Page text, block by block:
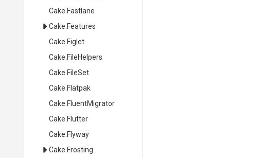
Cake .Fastlane
Cake .Features
Cake .Figlet
Cake .FileHelpers
Cake .FileSet
Cake .Flatpak
Cake .FluentMigrator
Cake .Flutter
Cake .Flyway
Cake .Frosting